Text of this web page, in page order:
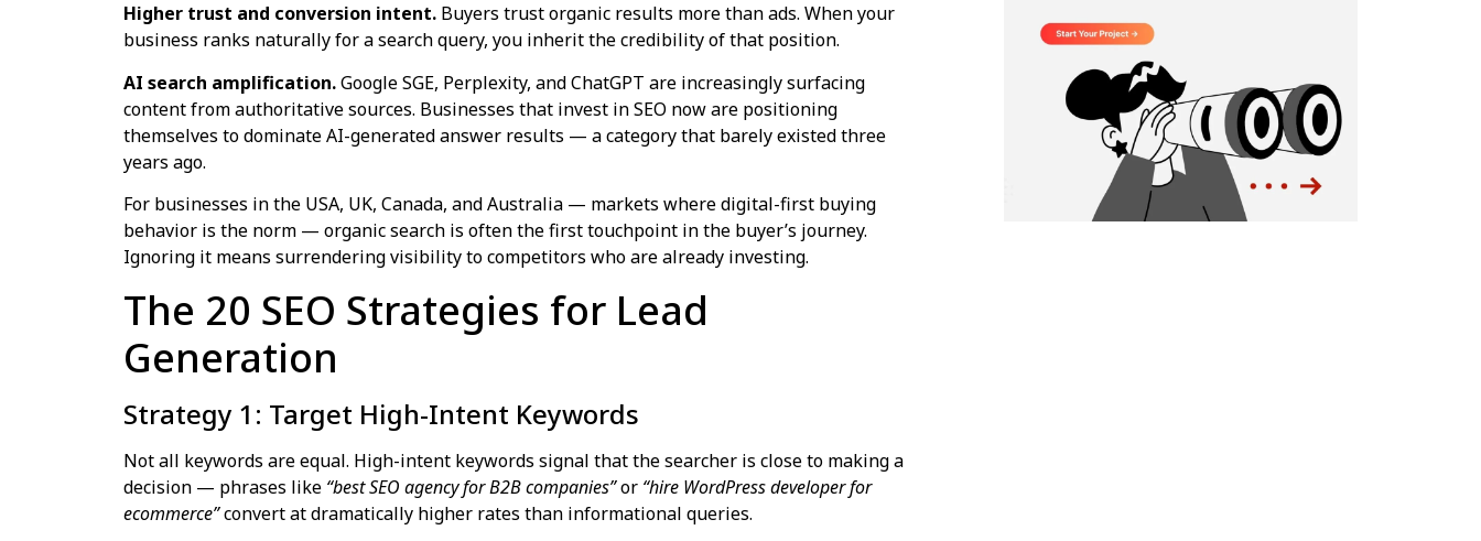
Higher trust and conversion intent. Buyers trust organic results more than ads. When your
business ranks naturally for a search query, you inherit the credibility of that position.
AI search amplification.Google SGE, Perplexity, and ChatGPT are increasingly surfacing
content from authoritative sources. Businesses that invest in SEO now are positioning
themselves to dominate AI-generated answer results — a category that barely existed three
years ago.
For businesses in the USA, UK, Canada, and Australia — markets where digital-first buying
behavior is the norm — organic search is often the first touchpoint in the buyer’s journey.
Ignoring it means surrendering visibility to competitors who are already investing.
The 20 SEO Strategies for Lead
Generation
Strategy 1: Target High-Intent Keywords
Not all keywords are equal. High-intent keywords signal that the searcher is close to making a
decision — phrases like “best SEO agency for B2B companies”or “hire WordPress developer for
ecommerce”convert at dramatically higher rates than informational queries.